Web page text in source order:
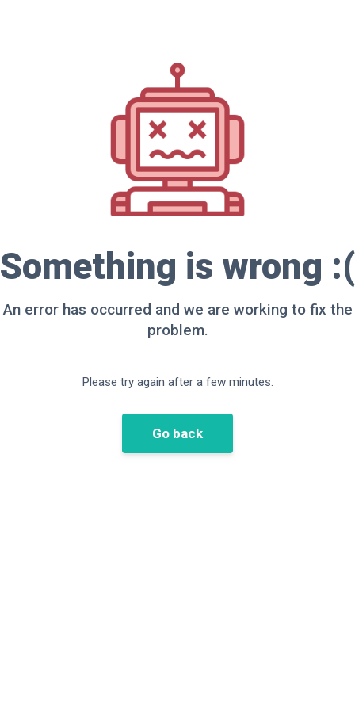
Something is wrong :(
An error has occurred and we are working to fix the
problem.
Please try again after a few minutes.
Go back